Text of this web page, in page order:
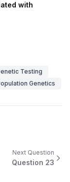
with
Testing
Genetics
Next Question
Question 23